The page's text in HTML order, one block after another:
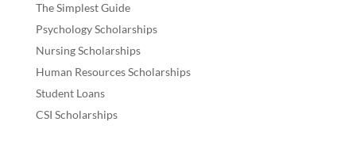
The Simplest Guide
Psychology Scholarships
Nursing Scholarships
Human Resources Scholarships
Student Loans
CSI Scholarships